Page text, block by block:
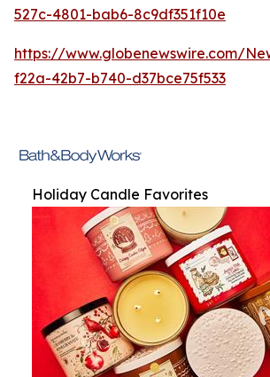
527c-4801-bab6-8c9df351f10e
https://www.globenewswire.com/
f22a-42b7-b740-d37bce75f533
Holiday Candle Favorites